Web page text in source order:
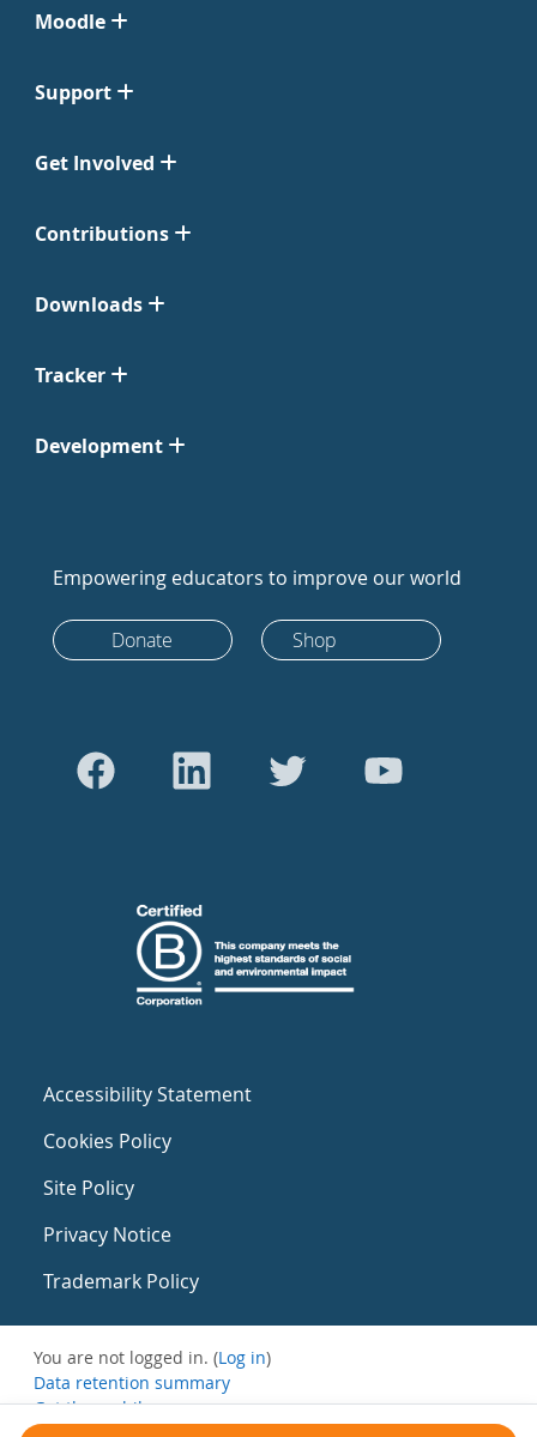
Moodle
Support
Get Involved
Contributions
Downloads
Tracker
Development
Empowering educators to improve our world
Donate Shop
Accessibility Statement
Cookies Policy
Site Policy
Privacy Notice
Trademark Policy
You are not logged in. (Log in)
Data retention summary
Get the mobile app